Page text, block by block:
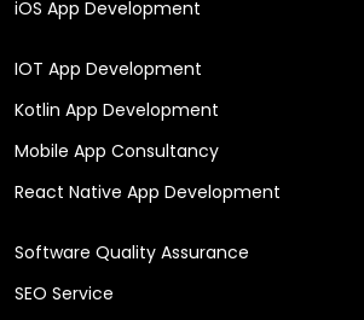
iOS App Development
IOT App Development
Kotlin App Development
Mobile App Consultancy
React Native App Development
Software Quality Assurance
SEO Service